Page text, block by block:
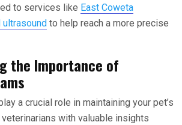
to services like East Coweta
to help reach a more precise
the Importance of
a crucial role in maintaining your pet’s
with valuable insights